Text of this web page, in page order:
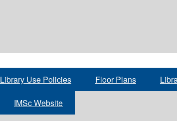
Library Use Policies Floor Plans
IMSc Website